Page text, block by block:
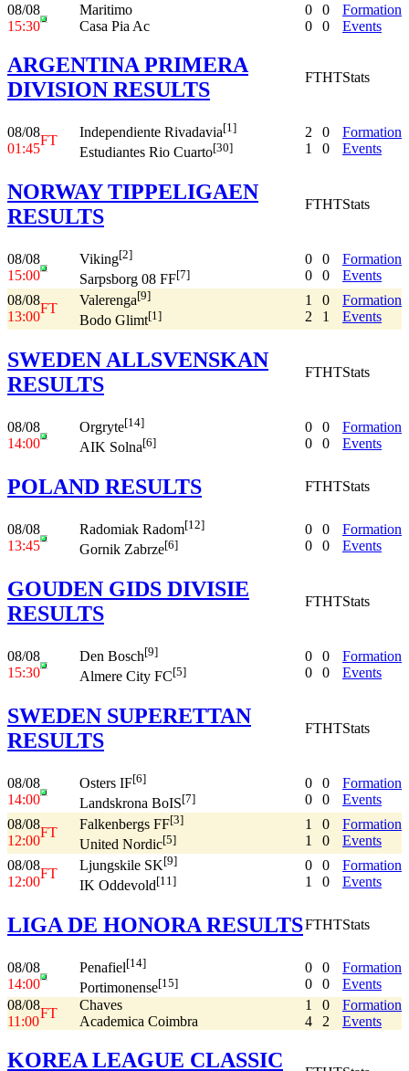
08/08
15:30
Maritimo
Casa Pia Ac
0
0
0
0
Formation
Events
ARGENTINA PRIMERA
DIVISION RESULTS
FTHTStats
08/08
01:45
FT
Independiente Rivadavia[1]
Estudiantes Rio Cuarto[30]
2
1
0
0
Formation
Events
NORWAY TIPPELIGAEN
RESULTS
FTHTStats
08/08
15:00
Viking[2]
Sarpsborg 08 FF[7]
0
0
0
0
Formation
Events
08/08
13:00
FT
Valerenga[9]
Bodo Glimt[1]
1
2
0
1
Formation
Events
SWEDEN ALLSVENSKAN
RESULTS
FTHTStats
08/08
14:00
Orgryte[14]
AIK Solna[6]
0
0
0
0
Formation
Events
POLAND RESULTS FTHTStats
08/08
13:45
Radomiak Radom[12]
Gornik Zabrze[6]
0
0
0
0
Formation
Events
GOUDEN GIDS DIVISIE
RESULTS
FTHTStats
08/08
15:30
Den Bosch[9]
Almere City FC[5]
0
0
0
0
Formation
Events
SWEDEN SUPERETTAN
RESULTS
FTHTStats
08/08
14:00
Osters IF[6]
Landskrona BoIS[7]
0
0
0
0
Formation
Events
08/08
12:00
FT
Falkenbergs FF[3]
United Nordic[5]
1
1
0
0
Formation
Events
08/08
12:00
FT
Ljungskile SK[9]
IK Oddevold[11]
0
1
0
0
Formation
Events
LIGA DE HONORA RESULTSFTHTStats
08/08
14:00
Penafiel[14]
Portimonense[15]
0
0
0
0
Formation
Events
08/08
11:00
FT
Chaves
Academica Coimbra
1
4
0
2
Formation
Events
KOREA LEAGUE CLASSIC